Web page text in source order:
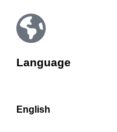
Language
English